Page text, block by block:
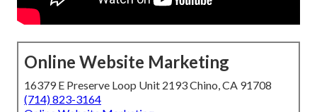
Online Website Marketing
16379 E Preserve Loop Unit 2193 Chino, CA 91708
(714) 823-3164